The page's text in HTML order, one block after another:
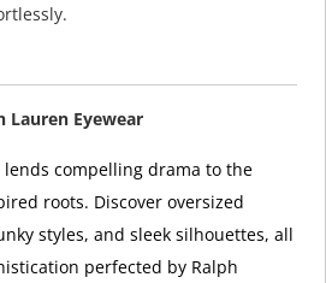
Lauren Eyewear
lends compelling drama to the
roots. Discover oversized
styles, and sleek silhouettes, all
perfected by Ralph